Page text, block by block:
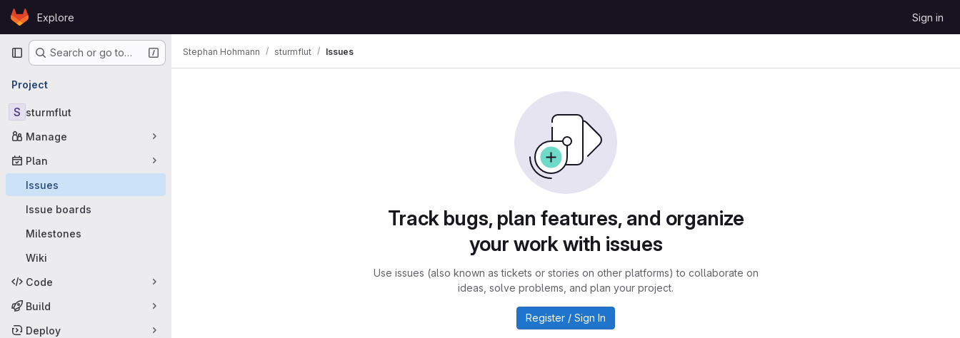
Skip to content
GitLabExplore Sign in
Primary navigation
Search or go to…
Project
S sturmflut
Manage
Plan
Issues
Issue boards
Milestones
Wiki
Code
Build
Deploy
Stephan Hohmann sturmflut Issues
Track bugs, plan features, and organize
your work with issues
Use issues (also known as tickets or stories on other platforms) to collaborate on
ideas, solve problems, and plan your project.
Register / Sign In